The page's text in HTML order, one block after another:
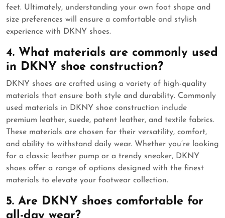
feet. Ultimately, understanding your own foot shape and
size preferences will ensure a comfortable and stylish
experience with DKNY shoes.
4. What materials are commonly used
in DKNY shoe construction?
DKNY shoes are crafted using a variety of high-quality
materials that ensure both style and durability. Commonly
used materials in DKNY shoe construction include
premium leather, suede, patent leather, and textile fabrics.
These materials are chosen for their versatility, comfort,
and ability to withstand daily wear. Whether you’re looking
for a classic leather pump or a trendy sneaker, DKNY
shoes offer a range of options designed with the finest
materials to elevate your footwear collection.
5. Are DKNY shoes comfortable for
all-day wear?